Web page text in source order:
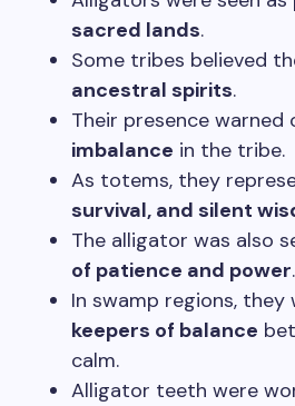
sacred lands.
Some tribes believed
ancestral spirits.
Their presence warned
imbalance in the tribe.
As totems, they
survival, and silent
The alligator was also
of patience and power.
In swamp regions, they
keepers of balance
calm.
Alligator teeth were